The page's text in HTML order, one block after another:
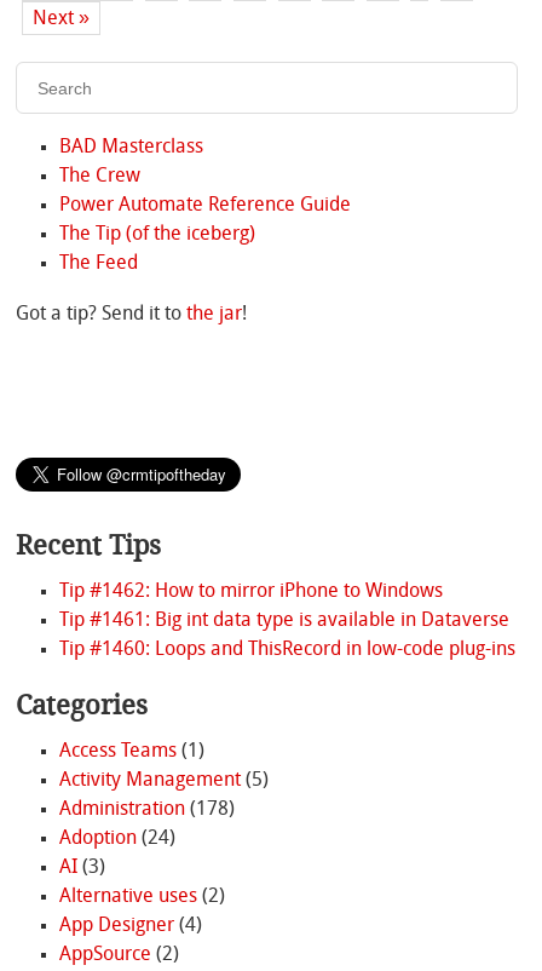
Next »
BAD Masterclass
The Crew
Power Automate Reference Guide
The Tip (of the iceberg)
The Feed
Got a tip? Send it tothe jar!
Recent Tips
Tip #1462: How to mirror iPhone to Windows
Tip #1461: Big int data type is available in Dataverse
Tip #1460: Loops and ThisRecord in low-code plug-ins
Categories
Access Teams(1)
Activity Management(5)
Administration(178)
Adoption(24)
AI(3)
Alternative uses(2)
App Designer(4)
AppSource (2)